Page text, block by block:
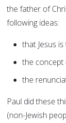
the father of
following ideas:
that Jesus
the concept
the
Paul did these
(non-Jewish